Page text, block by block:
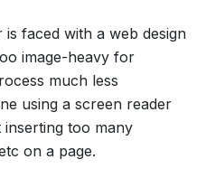
faced with a web design
image-heavy for
much less
using a screen reader
too many
on a page.